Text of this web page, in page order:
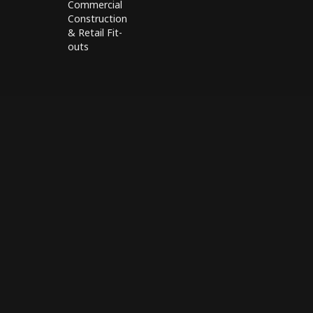
Commercial
Construction
& Retail Fit-
outs